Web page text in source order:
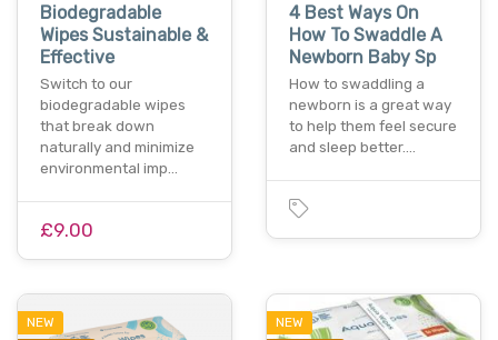
Biodegradable
Wipes Sustainable &
Effective
Switch to our
biodegradable wipes
that break down
naturally and minimize
environmental imp…
£9.00
4 Best Ways On
How To Swaddle A
Newborn Baby Sp
How to swaddling a
newborn is a great way
to help them feel secure
and sleep better.…
NEW
NEW